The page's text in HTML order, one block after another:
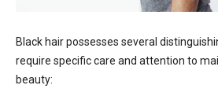
Black hair possesses several
require specific care and attention to
beauty: